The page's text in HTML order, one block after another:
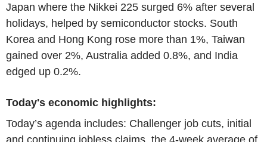
Japan where the Nikkei 225 surged 6% after several
holidays, helped by semiconductor stocks. South
Korea and Hong Kong rose more than 1%, Taiwan
gained over 2%, Australia added 0.8%, and India
edged up 0.2%.
Today's economic highlights:
Today’s agenda includes: Challenger job cuts, initial